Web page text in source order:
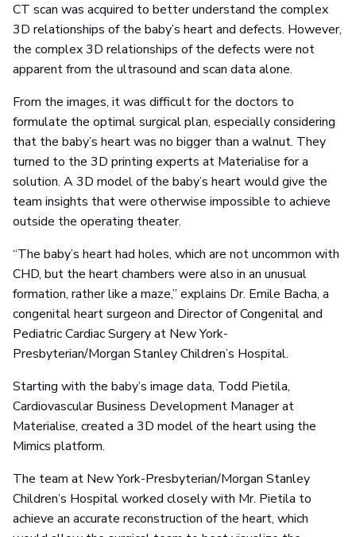
CT scan was acquired to better understand the complex
3D relationships of the baby’s heart and defects. However,
the complex 3D relationships of the defects were not
apparent from the ultrasound and scan data alone.
From the images, it was difficult for the doctors to
formulate the optimal surgical plan, especially considering
that the baby’s heart was no bigger than a walnut. They
turned to the 3D printing experts at Materialise for a
solution. A 3D model of the baby’s heart would give the
team insights that were otherwise impossible to achieve
outside the operating theater.
“The baby’s heart had holes, which are not uncommon with
CHD, but the heart chambers were also in an unusual
formation, rather like a maze,” explains Dr. Emile Bacha, a
congenital heart surgeon and Director of Congenital and
Pediatric Cardiac Surgery at New York-
Presbyterian/Morgan Stanley Children’s Hospital.
Starting with the baby’s image data, Todd Pietila,
Cardiovascular Business Development Manager at
Materialise, created a 3D model of the heart using the
Mimics platform.
The team at New York-Presbyterian/Morgan Stanley
Children’s Hospital worked closely with Mr. Pietila to
achieve an accurate reconstruction of the heart, which